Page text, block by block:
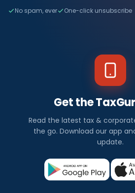
No spam, ever One-click unsubscribe
Get the
Read the latest tax &
the go. Download our app
update.